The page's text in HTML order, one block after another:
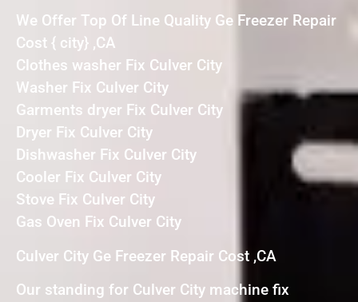
We Offer Top Of Line Quality Ge Freezer Repair
Cost { city} ,CA
Clothes washer Fix Culver City
Washer Fix Culver City
Garments dryer Fix Culver City
Dryer Fix Culver City
Dishwasher Fix Culver City
Cooler Fix Culver City
Stove Fix Culver City
Gas Oven Fix Culver City
Culver City Ge Freezer Repair Cost ,CA
Our standing for Culver City machine fix